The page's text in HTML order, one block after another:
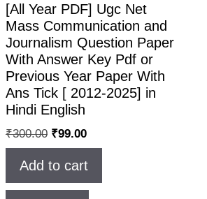
[All Year PDF] Ugc Net
Mass Communication and
Journalism Question Paper
With Answer Key Pdf or
Previous Year Paper With
Ans Tick [ 2012-2025] in
Hindi English
₹300.00 ₹99.00
Add to cart